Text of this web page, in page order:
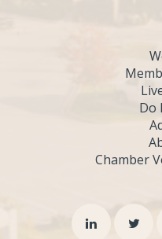
Do
Chamber